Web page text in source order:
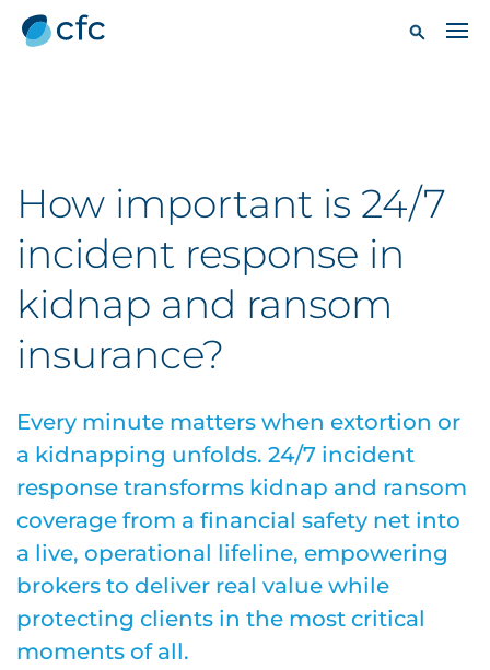
How important is 24/7
incident response in
kidnap and ransom
insurance?
Every minute matters when extortion or
a kidnapping unfolds. 24/7 incident
response transforms kidnap and ransom
coverage from a financial safety net into
a live, operational lifeline, empowering
brokers to deliver real value while
protecting clients in the most critical
moments of all.